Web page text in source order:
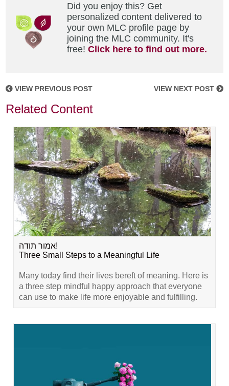
Did you enjoy this? Get
personalized content delivered to
your own MLC profile page by
joining the MLC community. It's
free!Click here to find out more.
VIEW PREVIOUS POST VIEW NEXT POST
Related Content
אמור תודה!
Three Small Steps to a Meaningful Life
Many today find their lives bereft of meaning. Here is
a three step mindful happy approach that everyone
can use to make life more enjoyable and fulfilling.